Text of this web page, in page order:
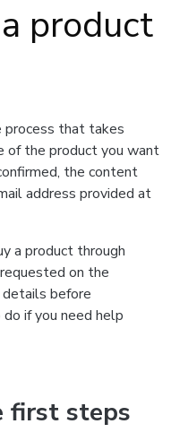
product
process that takes
of the product you want
the content
address provided at
a product through
on the
before
if you need help
first steps